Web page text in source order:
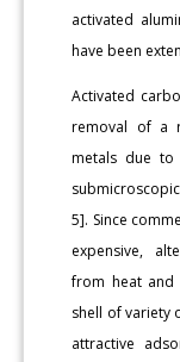
activated
have been
Activated
removal of a
metals due to
5]. Since
expensive,
from heat and
shell of variety
attractive